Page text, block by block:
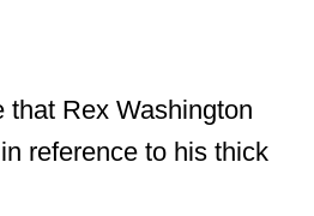
that Rex Washington
in reference to his thick